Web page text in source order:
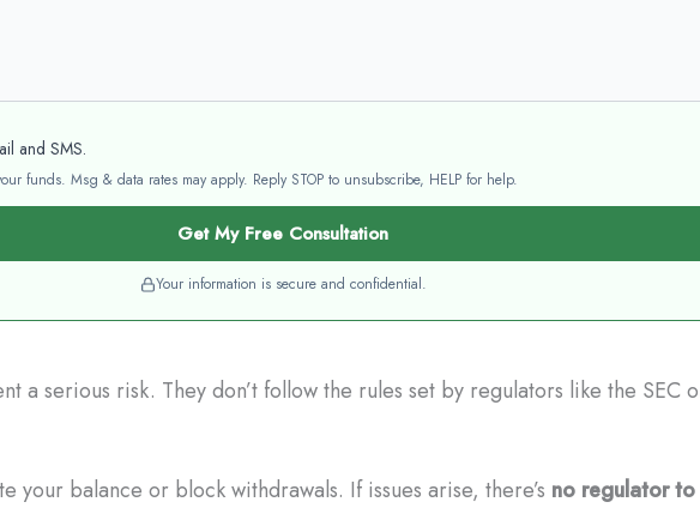
and SMS.
funds. Msg & data rates may apply. Reply STOP to unsubscribe, HELP for help.
Get My Free Consultation
Your information is secure and confidential.
a serious risk. They don’t follow the rules set by regulators like the SEC
your balance or block withdrawals. If issues arise, there’s no regulator